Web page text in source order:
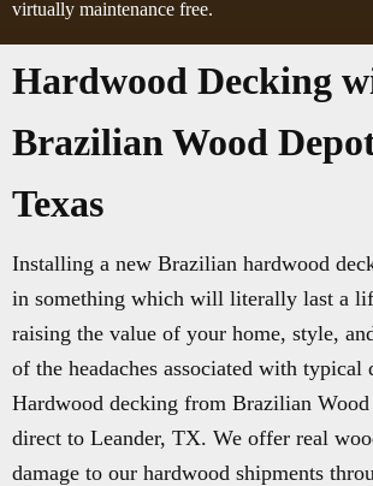
virtually maintenance free.
Hardwood Decking
Brazilian Wood
Texas
Installing a new Brazilian hardwood
in something which will literally last a
raising the value of your home, style,
of the headaches associated with typical
Hardwood decking from Brazilian
direct to Leander, TX. We offer real
damage to our hardwood shipments